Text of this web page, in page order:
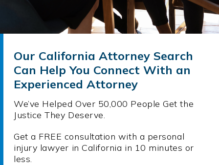
Our California Attorney Search
Can Help You Connect With an
Experienced Attorney
We’ve Helped Over 50,000 People Get the
Justice They Deserve.
Get a FREE consultation with a personal
injury lawyer in California in 10 minutes or
less.